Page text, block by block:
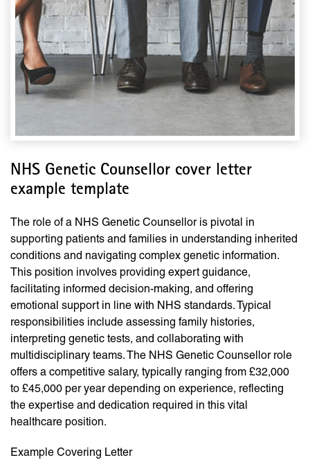
NHS Genetic Counsellor cover letter
example template
The role of a NHS Genetic Counsellor is pivotal in
supporting patients and families in understanding inherited
conditions and navigating complex genetic information.
This position involves providing expert guidance,
facilitating informed decision-making, and offering
emotional support in line with NHS standards. Typical
responsibilities include assessing family histories,
interpreting genetic tests, and collaborating with
multidisciplinary teams. The NHS Genetic Counsellor role
offers a competitive salary, typically ranging from £32,000
to £45,000 per year depending on experience, reflecting
the expertise and dedication required in this vital
healthcare position.
Example Covering Letter